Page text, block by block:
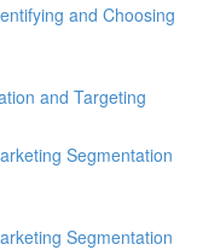
and Choosing
and Targeting
Segmentation
Segmentation